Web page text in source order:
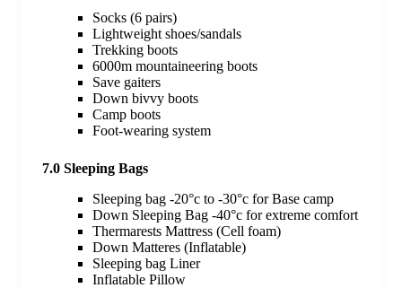
Socks (6 pairs)
Lightweight shoes/sandals
Trekking boots
6000m mountaineering boots
Save gaiters
Down bivvy boots
Camp boots
Foot-wearing system
7.0 Sleeping Bags
Sleeping bag -20°c to -30°c for Base camp
Down Sleeping Bag -40°c for extreme comfort
Thermarests Mattress (Cell foam)
Down Matteres (Inflatable)
Sleeping bag Liner
Inflatable Pillow